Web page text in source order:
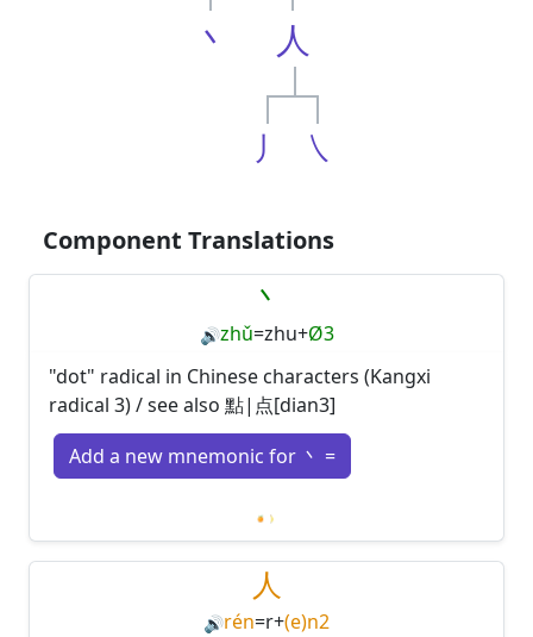
丶 人
丿 ㇏
Component Translations
丶
🔊zhǔ=zhu+Ø3
"dot" radical in Chinese characters (Kangxi
radical 3) / see also 點|点[dian3]
Add a new mnemonic for 丶 =
Loading mnemonics…
人
🔊rén=r+(e)n2